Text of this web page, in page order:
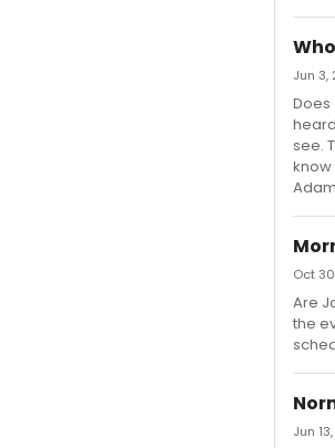
Jun 3,
Does
see.
know
Oct
Are
the
Jun